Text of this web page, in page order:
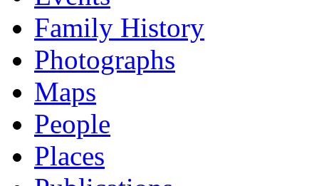
Family History
Photographs
Maps
People
Places